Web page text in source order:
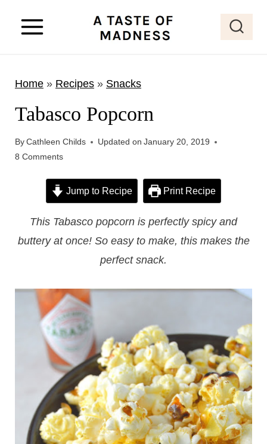
Home» Recipes» Snacks
Tabasco Popcorn
ByCathleen Childs Updated on January 20, 2019
8 Comments
Jump to Recipe Print Recipe
This Tabasco popcorn is perfectly spicy and
buttery at once! So easy to make, this makes the
perfect snack.